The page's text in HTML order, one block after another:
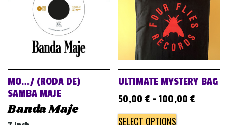
MO…/ (RODA DE)
SAMBA MAJE
Banda Maje
ULTIMATE MYSTERY BAG
50,00 € –100,00 €
SELECT OPTIONS